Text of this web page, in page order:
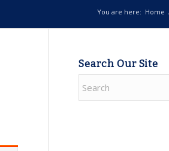
You are here: Home
Search Our Site